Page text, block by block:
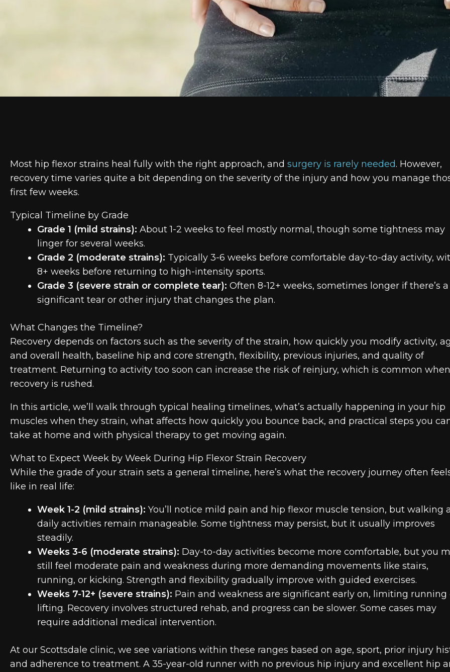
Most hip flexor strains heal fully with the right approach, and surgery is rarely needed. However,
recovery time varies quite a bit depending on the severity of the injury and how you manage
first few weeks.
Typical Timeline by Grade
Grade 1 (mild strains): About 1-2 weeks to feel mostly normal, though some tightness may
linger for several weeks.
Grade 2 (moderate strains): Typically 3-6 weeks before comfortable day-to-day activity,
8+ weeks before returning to high-intensity sports.
Grade 3 (severe strain or complete tear): Often 8-12+ weeks, sometimes longer if there’s a
significant tear or other injury that changes the plan.
What Changes the Timeline?
Recovery depends on factors such as the severity of the strain, how quickly you modify activity,
and overall health, baseline hip and core strength, flexibility, previous injuries, and quality of
treatment. Returning to activity too soon can increase the risk of reinjury, which is common when
recovery is rushed.
In this article, we’ll walk through typical healing timelines, what’s actually happening in your hip
muscles when they strain, what affects how quickly you bounce back, and practical steps you
take at home and with physical therapy to get moving again.
What to Expect Week by Week During Hip Flexor Strain Recovery
While the grade of your strain sets a general timeline, here’s what the recovery journey often
like in real life:
Week 1-2 (mild strains): You’ll notice mild pain and hip flexor muscle tension, but walking
daily activities remain manageable. Some tightness may persist, but it usually improves
steadily.
Weeks 3-6 (moderate strains): Day-to-day activities become more comfortable, but you
still feel moderate pain and weakness during more demanding movements like stairs,
running, or kicking. Strength and flexibility gradually improve with guided exercises.
Weeks 7-12+ (severe strains): Pain and weakness are significant early on, limiting running
lifting. Recovery involves structured rehab, and progress can be slower. Some cases may
require additional medical intervention.
At our Scottsdale clinic, we see variations within these ranges based on age, sport, prior injury
and adherence to treatment. A 35-year-old runner with no previous hip injury and excellent hip